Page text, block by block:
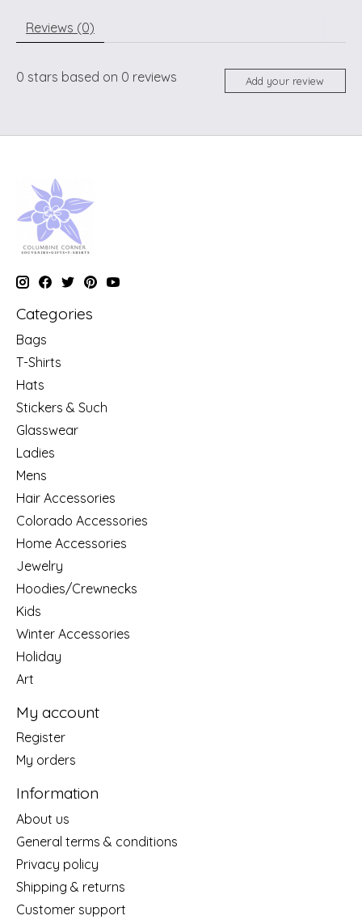
Reviews (0)
0 stars based on 0 reviews Add your review
Categories
Bags
T-Shirts
Hats
Stickers & Such
Glasswear
Ladies
Mens
Hair Accessories
Colorado Accessories
Home Accessories
Jewelry
Hoodies/Crewnecks
Kids
Winter Accessories
Holiday
Art
My account
Register
My orders
Information
About us
General terms & conditions
Privacy policy
Shipping & returns
Customer support